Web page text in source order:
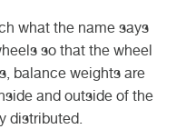
what the name says
so that the wheel
balance weights are
and outside of the
distributed.